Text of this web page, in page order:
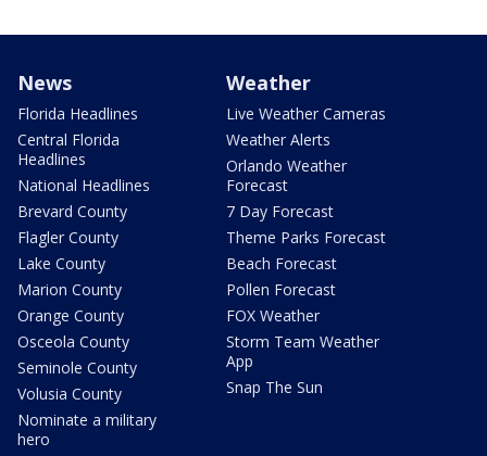
News
Florida Headlines
Central Florida
Headlines
National Headlines
Brevard County
Flagler County
Lake County
Marion County
Orange County
Osceola County
Seminole County
Volusia County
Nominate a military
hero
Weather
Live Weather Cameras
Weather Alerts
Orlando Weather
Forecast
7 Day Forecast
Theme Parks Forecast
Beach Forecast
Pollen Forecast
FOX Weather
Storm Team Weather
App
Snap The Sun